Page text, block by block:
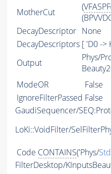
MotherCut
(VFASPF
DecayDescriptor None
DecayDescriptors [ 'D0 ->
Output
Phys/
ModeOR
False
IgnoreFilterPassed False
GaudiSequencer/
LoKi::VoidFilter/
Code CONTAINS('Phys/
FilterDesktop/